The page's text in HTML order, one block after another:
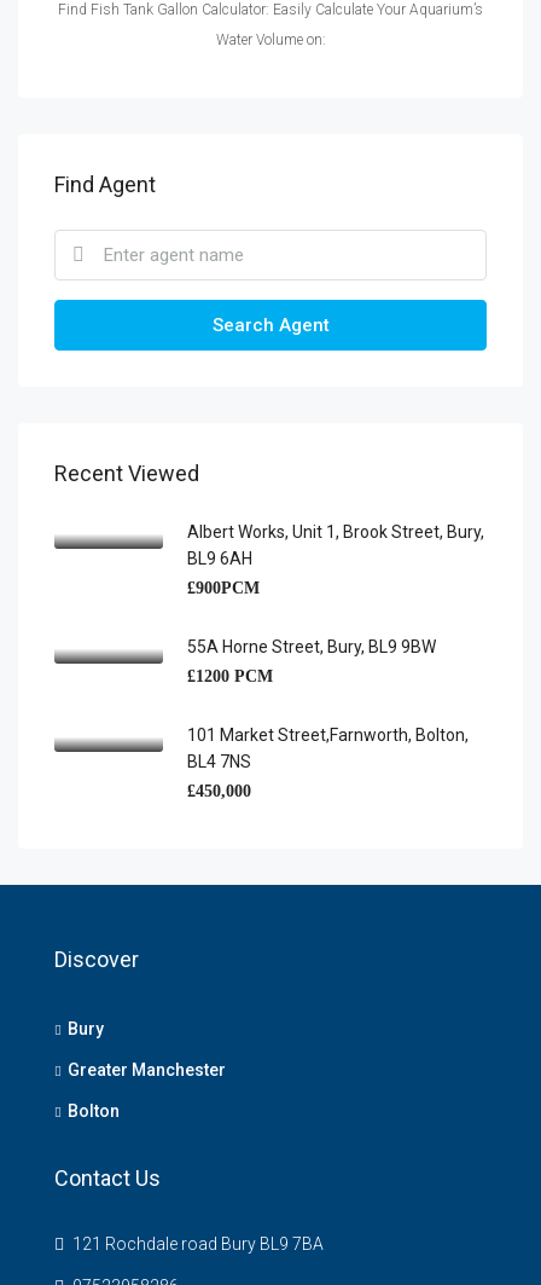
Find Fish Tank Gallon Calculator: Easily Calculate Your Aquarium’s
Water Volume on:
Find Agent
Search Agent
Recent Viewed
Albert Works, Unit 1, Brook Street, Bury,
BL9 6AH
£900PCM
55A Horne Street, Bury, BL9 9BW
£1200 PCM
101 Market Street,Farnworth, Bolton,
BL4 7NS
£450,000
Discover
Bury
Greater Manchester
Bolton
Contact Us
121 Rochdale road Bury BL9 7BA